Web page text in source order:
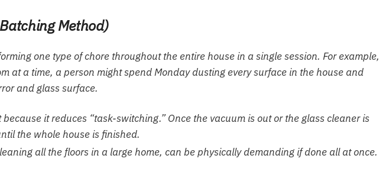
Method)
one type of chore throughout the entire house in a single session. For example,
at a time, a person might spend Monday dusting every surface in the house and
and glass surface.
it reduces “task-switching.” Once the vacuum is out or the glass cleaner is
the whole house is finished.
all the floors in a large home, can be physically demanding if done all at once.